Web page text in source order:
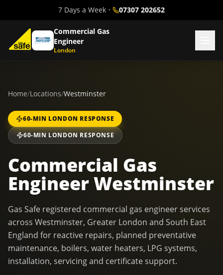
7 Days a Week • 07307 202652
Commercial Gas
Engineer
London
Home/Locations/Westminster
60-MIN LONDON RESPONSE
60-MIN LONDON RESPONSE
Commercial Gas
Engineer Westminster
Gas Safe registered commercial gas engineer services
across Westminster, Greater London and South East
England for reactive repairs, planned preventative
maintenance, boilers, water heaters, LPG systems,
installation, servicing and certificate support.